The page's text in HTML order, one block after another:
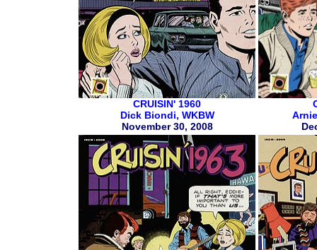
CRUISIN' 1960
Dick Biondi, WKBW
November 30, 2008